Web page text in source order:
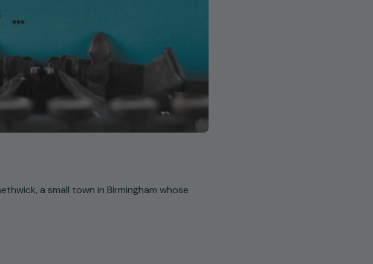
a small town in Birmingham whose